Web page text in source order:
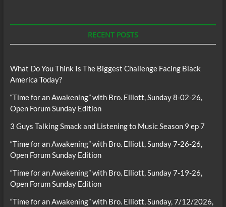
RECENT POSTS
What Do You Think Is The Biggest Challenge Facing Black
America Today?
“Time for an Awakening” with Bro. Elliott, Sunday 8-02-26,
Open Forum Sunday Edition
3 Guys Talking Smack and Listening to Music Season 9 ep 7
“Time for an Awakening” with Bro. Elliott, Sunday 7-26-26,
Open Forum Sunday Edition
“Time for an Awakening” with Bro. Elliott, Sunday 7-19-26,
Open Forum Sunday Edition
“Time for an Awakening” with Bro. Elliott, Sunday, 7/12/2026,